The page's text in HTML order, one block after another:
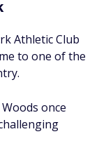
Athletic Club
to one of the
once